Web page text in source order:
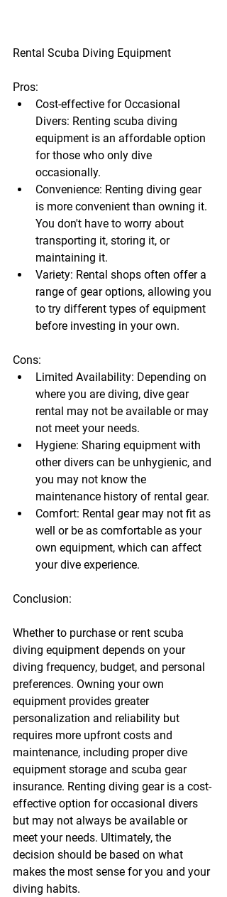
Rental Scuba Diving Equipment
Pros:
Cost-effective for Occasional
Divers: Renting scuba diving
equipment is an affordable option
for those who only dive
occasionally.
Convenience: Renting diving gear
is more convenient than owning it.
You don't have to worry about
transporting it, storing it, or
maintaining it.
Variety: Rental shops often offer a
range of gear options, allowing you
to try different types of equipment
before investing in your own.
Cons:
Limited Availability: Depending on
where you are diving, dive gear
rental may not be available or may
not meet your needs.
Hygiene: Sharing equipment with
other divers can be unhygienic, and
you may not know the
maintenance history of rental gear.
Comfort: Rental gear may not fit as
well or be as comfortable as your
own equipment, which can affect
your dive experience.
Conclusion:
Whether to purchase or rent scuba
diving equipment depends on your
diving frequency, budget, and personal
preferences. Owning your own
equipment provides greater
personalization and reliability but
requires more upfront costs and
maintenance, including proper dive
equipment storage and scuba gear
insurance. Renting diving gear is a cost-
effective option for occasional divers
but may not always be available or
meet your needs. Ultimately, the
decision should be based on what
makes the most sense for you and your
diving habits.